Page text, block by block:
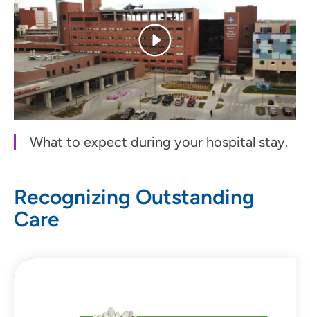
What to expect during your hospital stay.
Recognizing Outstanding
Care